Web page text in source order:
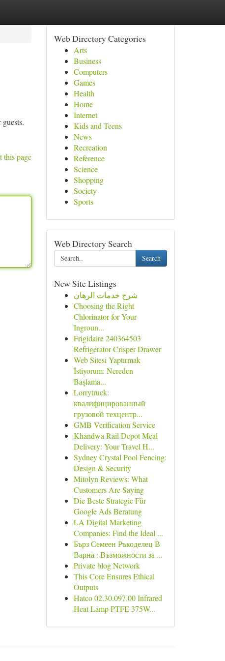
this page
Web Directory Categories
Arts
Business
Computers
Games
Health
Home
Internet
Kids and Teens
News
Recreation
Reference
Science
Shopping
Society
Sports
Web Directory Search
Search
New Site Listings
شرح خدمات الرهان
Choosing the Right
Chlorinator for Your
Ingroun...
Frigidaire 240364503
Refrigerator Crisper Drawer
Web Sitesi Yaptırmak
İstiyorum: Nereden
Başlama...
Lorrytruck:
квалифицированный
грузовой техцентр...
GMB Verification Service
Khandwa Rail Depot Meal
Delivery: Your Travel H...
Sydney Crystal Pool Fencing:
Design & Security
Mitolyn Reviews: What
Customers Are Saying
Die Beste Strategie Für
Google Ads Beratung
LA Digital Marketing
Companies: Find the Ideal ...
Бърз Семеен Ръкоделец В
Варна : Възможности за ...
Private blog Network
This Core Ensures Ethical
Outputs
Hatco 02.30.097.00 Infrared
Heat Lamp PTFE 375W...